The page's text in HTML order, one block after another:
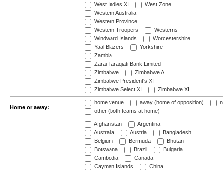
West Indies XI
West Zone
Western Australia
Western Province
Western Troopers
Westerns
Windward Islands
Worcestershire
Yaal Blazers
Yorkshire
Zambia
Zarai Taraqiati Bank Limited
Zimbabwe
Zimbabwe A
Zimbabwe President's XI
Zimbabwe Select XI
Zimbabwe XI
Home or away:
home venue away (home of opposition)
other (both teams at home)
Afghanistan
Argentina
Australia
Austria
Bangladesh
Belgium
Bermuda
Bhutan
Botswana
Brazil
Bulgaria
Cambodia
Canada
Cayman Islands
China